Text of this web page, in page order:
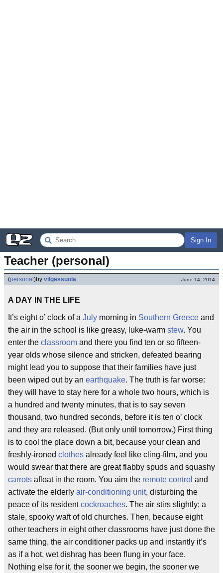
Sign In
Teacher (personal)
(personal )by vilgessuola June 14, 2014
A DAY IN THE LIFE
It’s eight o’ clock of a July morning in Southern Greece and
the air in the school is like greasy, luke-warm stew. You
enter the classroom and there you find ten or so fifteen-
year olds whose silence and stricken, defeated bearing
might lead you to suppose that their families have just
been wiped out by an earthquake. The truth is far worse:
they will have to stay here for a whole two hours, which is
a hundred and twenty minutes, that is to say seven
thousand, two hundred seconds, before it is ten o’ clock
and they are released. (But only until tomorrow.) First thing
is to cool the place down a bit, because your clean and
freshly-ironed clothes already feel like cling-film, and you
would swear that there are great flabby spuds and squashy
carrots afloat in the room. You aim the remote control and
activate the elderly air-conditioning unit, disturbing the
peace of its residentcockroaches. The air stirs slightly; a
stale, spooky waft of old churches. Then, because eight
other teachers in eight other classrooms have just done the
same thing, the air conditioner packs up and instantly it’s
as if a hot, wet dishrag has been flung in your face.
Nothing else for it, the sooner we begin, the sooner we